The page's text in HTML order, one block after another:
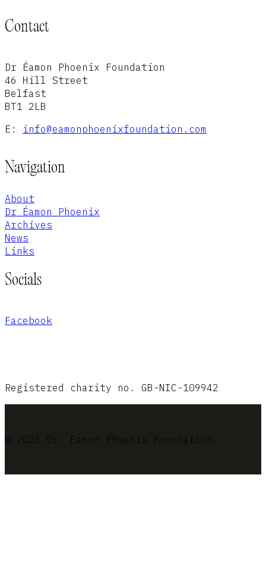
Contact
Dr Éamon Phoenix Foundation
46 Hill Street
Belfast
BT1 2LB
E: info@eamonphoenixfoundation.com
Navigation
About
Dr Éamon Phoenix
Archives
News
Links
Socials
Facebook
Registered charity no. GB-NIC-109942
© 2025 Dr. Eamon Phoenix Foundation.